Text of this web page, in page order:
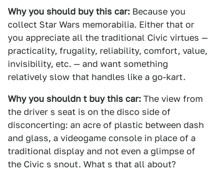
Why you should buy this car: Because you
collect Star Wars memorabilia. Either that or
you appreciate all the traditional Civic virtues —
practicality, frugality, reliability, comfort, value,
invisibility, etc. — and want something
relatively slow that handles like a go-kart.
Why you shouldn t buy this car: The view from
the driver s seat is on the disco side of
disconcerting: an acre of plastic between dash
and glass, a videogame console in place of a
traditional display and not even a glimpse of
the Civic s snout. What s that all about?